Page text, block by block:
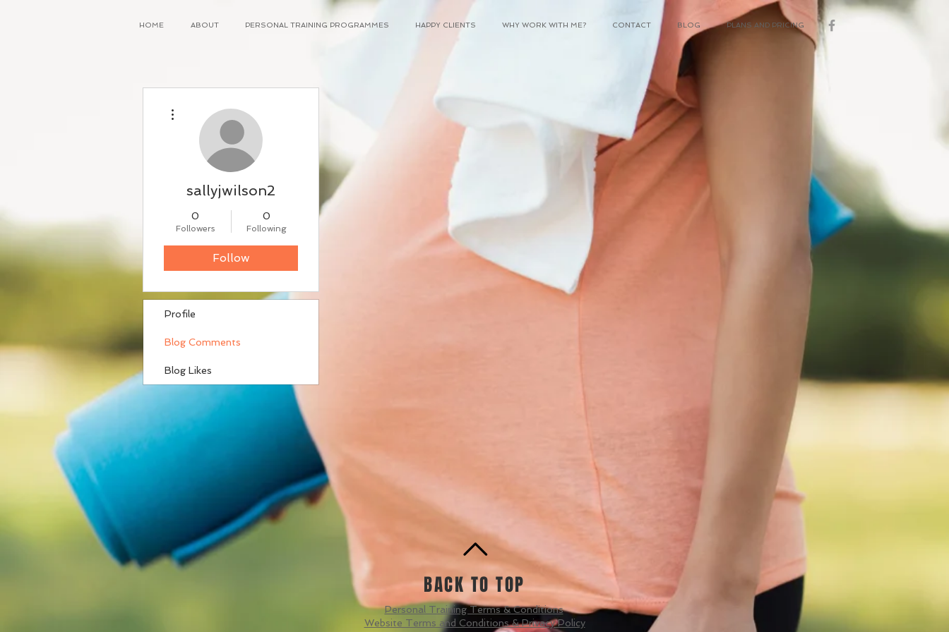
HOME ABOUT PERSONAL TRAINING PROGRAMMES HAPPY CLIENTS WHY WORK WITH ME? CONTACT BLOG PLANS AND PRICING
sallyjwilson2
0
Followers
0
Following
Follow
Profile
Blog Comments
Blog Likes
BACK TO TOP
Personal Training Terms & Conditions
Website Terms and Conditions & Privacy Policy